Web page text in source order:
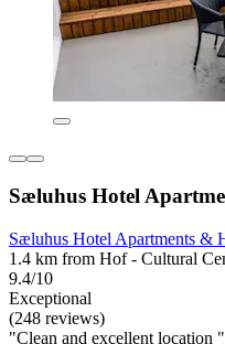
Sæluhus Hotel
Sæluhus Hotel Apartments &
1.4 km from Hof - Cultural
9.4/10
Exceptional
(248 reviews)
"Clean and excellent location "